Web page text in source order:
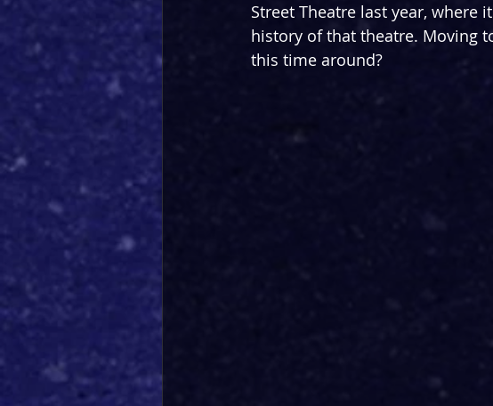
Street Theatre last year,
history of that theatre. Moving
this time around?